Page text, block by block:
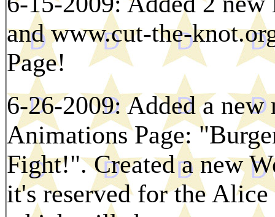
and www.cut-the-
Page!
6-26-2009: Added a
Animations Page:
Fight!". Created a new
it's reserved for the